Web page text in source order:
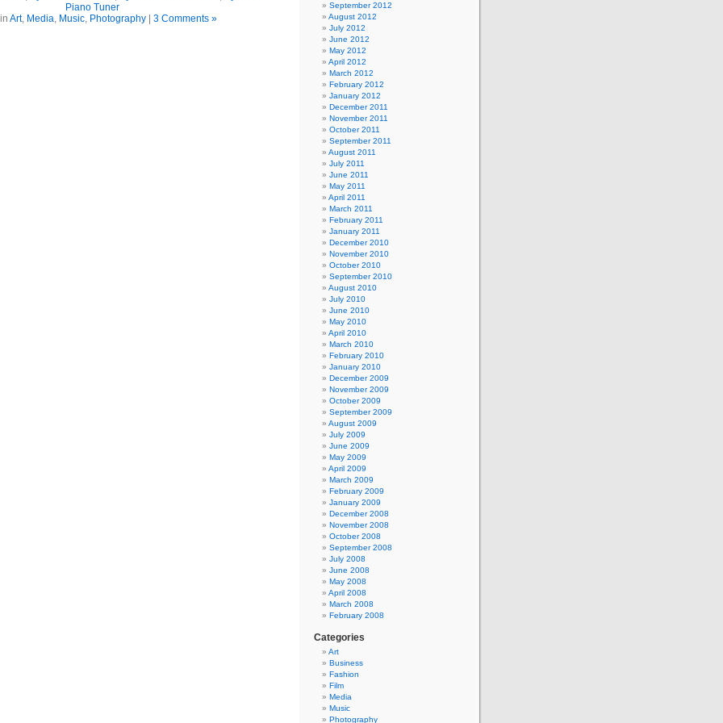
Piano Tuner
Art, Media, Music, Photography 3 Comments »
September 2012
August 2012
July 2012
June 2012
May 2012
April 2012
March 2012
February 2012
January 2012
December 2011
November 2011
October 2011
September 2011
August 2011
July 2011
June 2011
May 2011
April 2011
March 2011
February 2011
January 2011
December 2010
November 2010
October 2010
September 2010
August 2010
July 2010
June 2010
May 2010
April 2010
March 2010
February 2010
January 2010
December 2009
November 2009
October 2009
September 2009
August 2009
July 2009
June 2009
May 2009
April 2009
March 2009
February 2009
January 2009
December 2008
November 2008
October 2008
September 2008
July 2008
June 2008
May 2008
April 2008
March 2008
February 2008
Categories
Art
Business
Fashion
Film
Media
Music
Photography